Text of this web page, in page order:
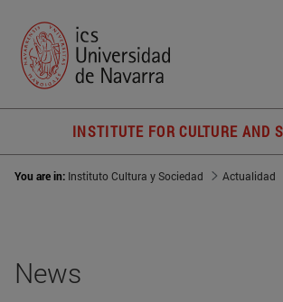
INSTITUTE FOR CULTURE AND
You are in: Instituto Cultura y Sociedad Actualidad
News